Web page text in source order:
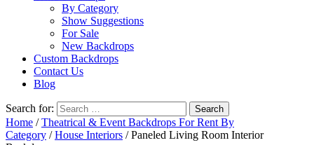
By Category
Show Suggestions
For Sale
New Backdrops
Custom Backdrops
Contact Us
Blog
Search for:
Home /Theatrical & Event Backdrops For Rent By
Category /House Interiors / Paneled Living Room Interior